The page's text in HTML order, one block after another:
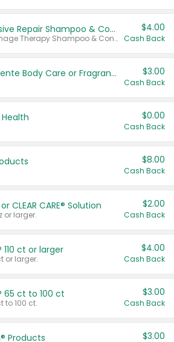
Dove Intensive Repair Shampoo & Conditioner Set
Valid on Damage Therapy Shampoo & Conditioner Set 33.8 oz bottles.
$4.00
Cash Back
Tesori D'Oriente Body Care or Fragrance $3.00
Cash Back
$0.00
Cash Back
$8.00
Cash Back
CLEAR CARE® Solution
or larger.
$2.00
Cash Back
110 ct or larger
or larger.
$4.00
Cash Back
65 ct to 100 ct
to 100 ct.
$3.00
Cash Back
Products $3.00